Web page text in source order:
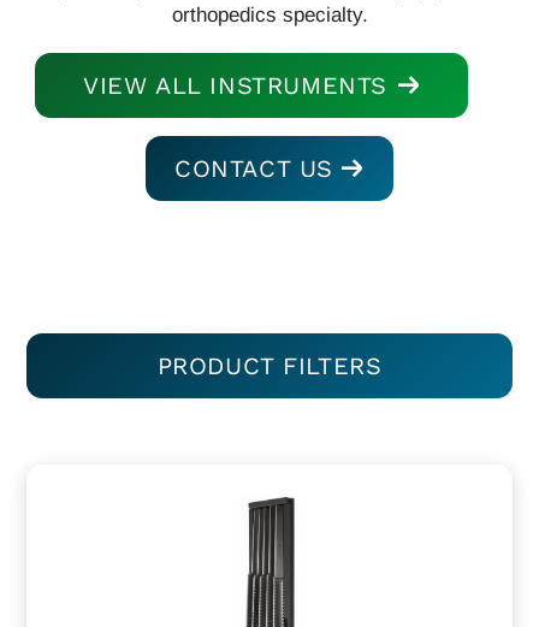
orthopedics specialty.
VIEW ALL INSTRUMENTS
CONTACT US
PRODUCT FILTERS